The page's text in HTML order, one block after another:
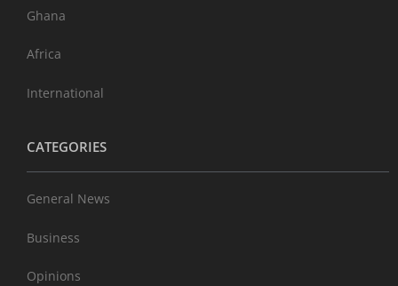
Ghana
Africa
International
CATEGORIES
General News
Business
Opinions